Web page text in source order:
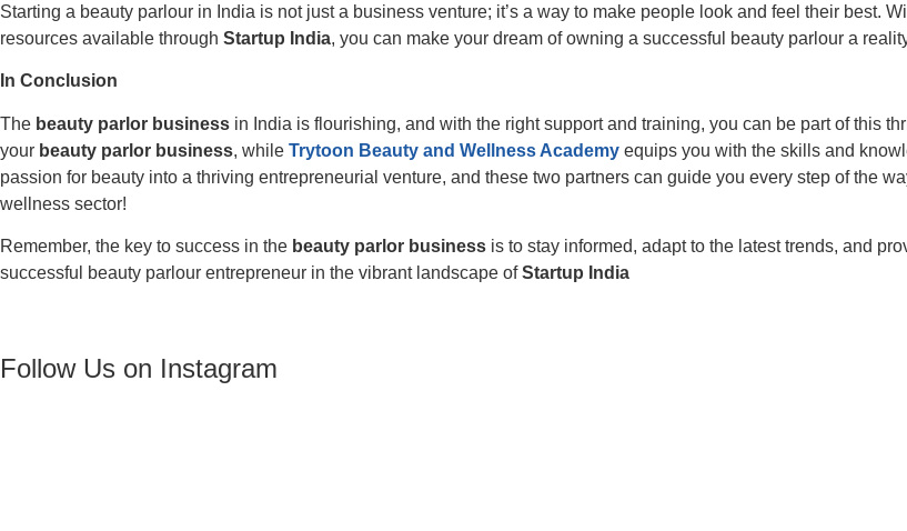
Starting a beauty parlour in India is not just a business venture; it’s a way to make people look and feel their best.
resources available through Startup India, you can make your dream of owning a successful beauty parlour a
In Conclusion
The beauty parlor business in India is flourishing, and with the right support and training, you can be part of this
your beauty parlor business, while Trytoon Beauty and Wellness Academy equips you with the skills and
passion for beauty into a thriving entrepreneurial venture, and these two partners can guide you every step of the
wellness sector!
Remember, the key to success in the beauty parlor business is to stay informed, adapt to the latest trends, and
successful beauty parlour entrepreneur in the vibrant landscape ofStartup India
Follow Us on Instagram